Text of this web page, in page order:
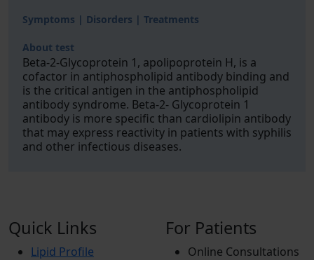
Symptoms | Disorders | Treatments
About test
Beta-2-Glycoprotein 1, apolipoprotein H, is a
cofactor in antiphospholipid antibody binding and
is the critical antigen in the antiphospholipid
antibody syndrome. Beta-2- Glycoprotein 1
antibody is more specific than cardiolipin antibody
that may express reactivity in patients with syphilis
and other infectious diseases.
Quick Links
Lipid Profile
For Patients
Online Consultations